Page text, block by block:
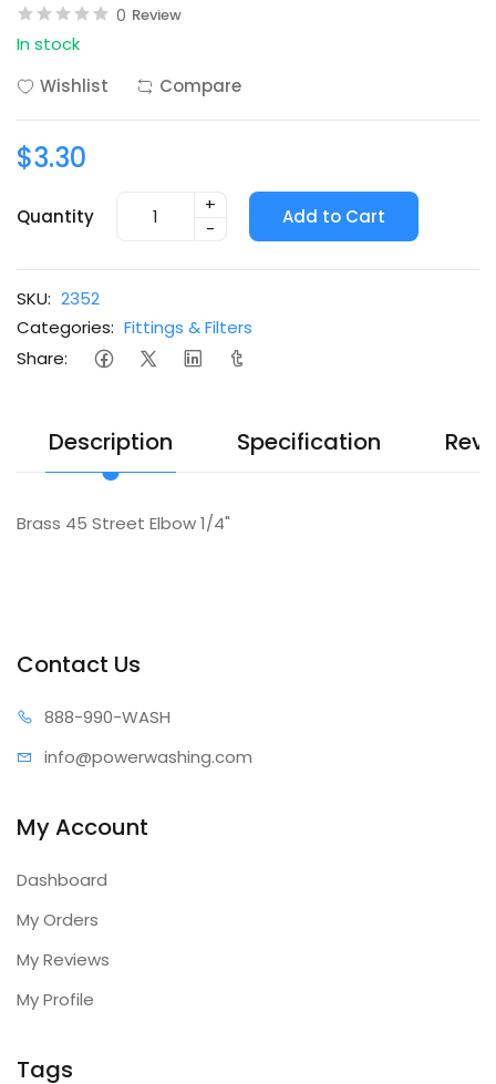
0 Review
In stock
Wishlist
Compare
$3.30
Quantity
+
-
Add to Cart
SKU: 2352
Categories: Fittings & Filters
Share:
Description Specification
Brass 45 Street Elbow 1/4"
Contact Us
888-990-WASH
info@powerwashing.com
My Account
Dashboard
My Orders
My Reviews
My Profile
Tags